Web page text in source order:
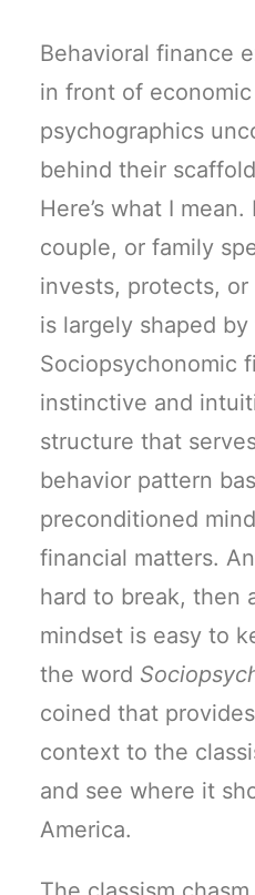
Behavioral finance
in front of
psychographics
behind their
Here’s what I
couple, or family
invests, protects,
is largely shaped
Sociopsychonomic
instinctive and
structure that
behavior pattern
preconditioned
financial matters.
hard to break, then
mindset is easy to
the word
coined that
context to the
and see where it
America.